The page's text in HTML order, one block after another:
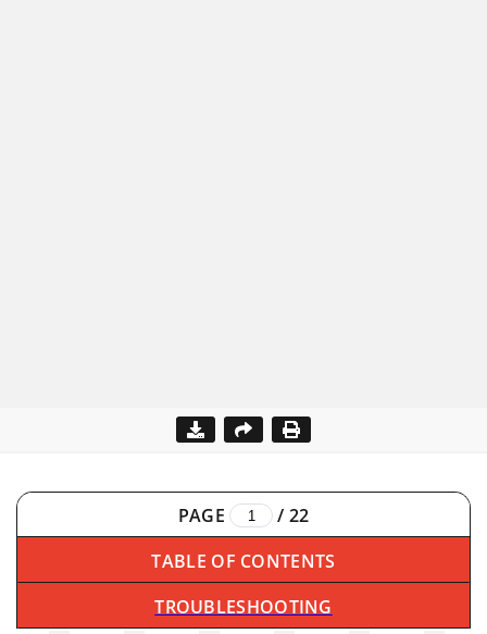
PAGE / 22
TABLE OF CONTENTS
TROUBLESHOOTING